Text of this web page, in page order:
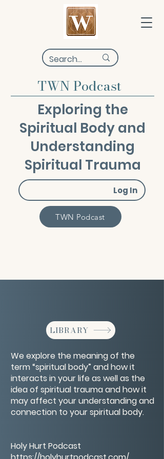
TWN Podcast
Exploring the
Spiritual Body and
Understanding
Spiritual Trauma
Log In
TWN Podcast
LIBRARY
We explore the meaning of the
term “spiritual body” and how it
interacts in your life as well as the
idea of spiritual trauma and how it
may affect your understanding and
connection to your spiritual body.
Holy Hurt Podcast